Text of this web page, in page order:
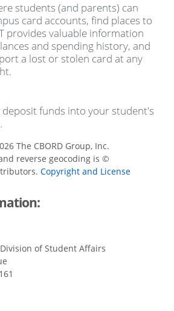
students (and parents) can
card accounts, find places to
provides valuable information
and spending history, and
a lost or stolen card at any
deposit funds into your student's
The CBORD Group, Inc.
reverse geocoding is ©
Copyright and License
of Student Affairs